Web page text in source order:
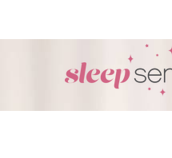
The
Sleep